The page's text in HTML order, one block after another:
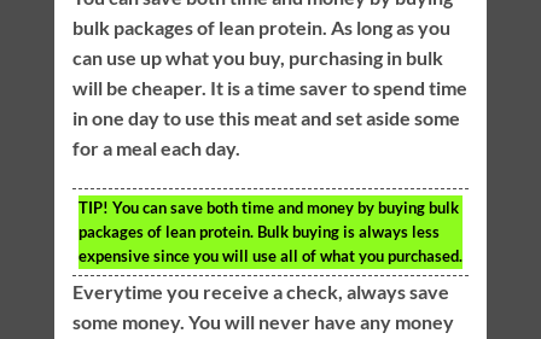
bulk packages of lean protein. As long as you
can use up what you buy, purchasing in bulk
will be cheaper. It is a time saver to spend time
in one day to use this meat and set aside some
for a meal each day.
TIP! You can save both time and money by buying bulk
packages of lean protein. Bulk buying is always less
expensive since you will use all of what you purchased.
Everytime you receive a check, always save
some money. You will never have any money